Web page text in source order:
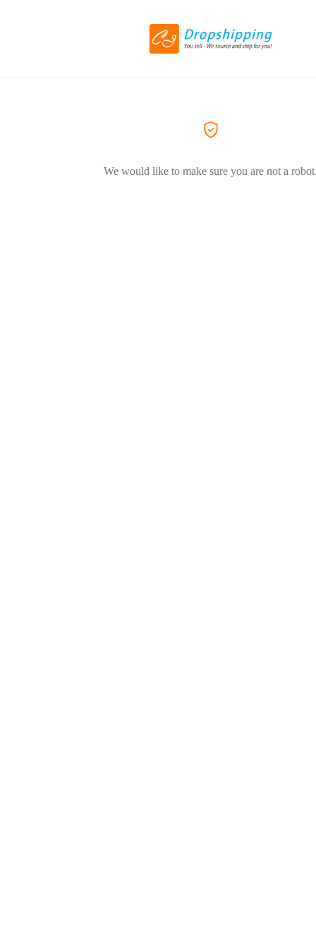
We would like to make sure you are not a